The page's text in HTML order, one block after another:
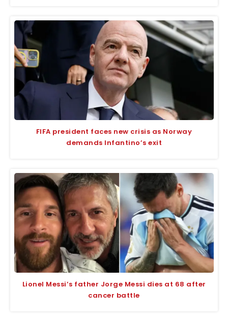
FIFA president faces new crisis as Norway
demands Infantino’s exit
Lionel Messi’s father Jorge Messi dies at 68 after
cancer battle